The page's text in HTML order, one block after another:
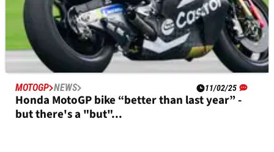
MOTOGP NEWS 11/02/25
Honda MotoGP bike “better than last year” -
but there's a "but"...